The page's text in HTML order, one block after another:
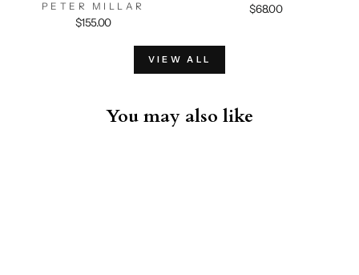
PETER MILLAR
$155.00
$68.00
VIEW ALL
You may also like